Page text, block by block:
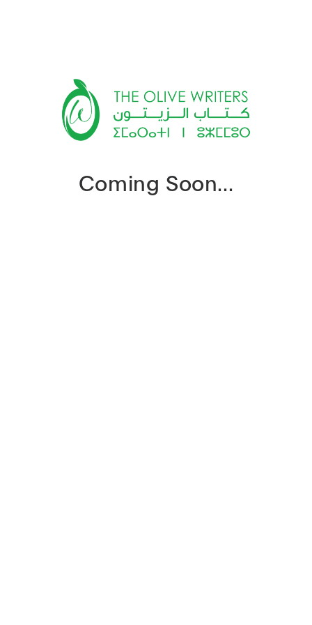
Coming Soon...